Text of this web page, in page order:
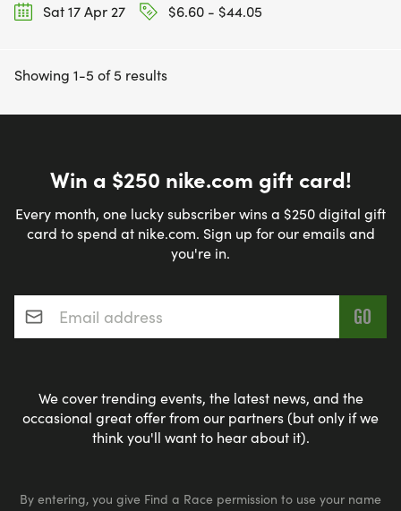
Sat 17 Apr 27
$6.60 - $44.05
Showing 1-5 of 5 results
Win a $250 nike.com gift card!
Every month, one lucky subscriber wins a $250 digital gift
card to spend at nike.com. Sign up for our emails and
you're in.
Email address*
We cover trending events, the latest news, and the
occasional great offer from our partners (but only if we
think you'll want to hear about it).
By entering, you give Find a Race permission to use your name